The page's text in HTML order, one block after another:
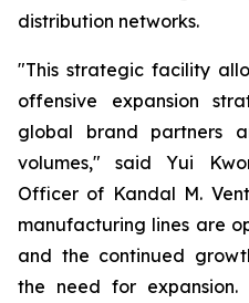
distribution networks.
"This strategic facility
offensive expansion
global brand partners
volumes," said Yui
Officer of Kandal M.
manufacturing lines are
and the continued
the need for